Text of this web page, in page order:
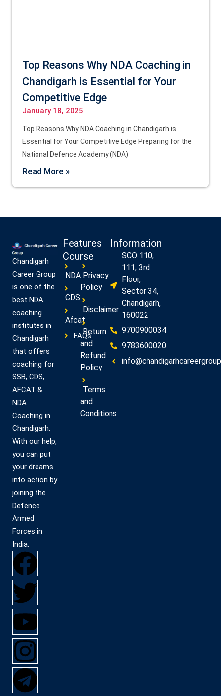
Top Reasons Why NDA Coaching in
Chandigarh is Essential for Your
Competitive Edge
January 18, 2025
Top Reasons Why NDA Coaching in Chandigarh is
Essential for Your Competitive Edge Preparing for the
National Defence Academy (NDA)
Read More »
Chandigarh
Career Group
is one of the
best NDA
coaching
institutes in
Chandigarh
that offers
coaching for
SSB, CDS,
AFCAT &
NDA
Coaching in
Chandigarh.
With our help,
you can put
your dreams
into action by
joining the
Defence
Armed
Forces in
India.
Features
Course
NDA
CDS
Afcat
FAQs
Privacy
Policy
Disclaimer
Return
and
Refund
Policy
Terms
and
Conditions
Information
SCO 110,
111, 3rd
Floor,
Sector 34,
Chandigarh,
160022
9700900034
9783600020